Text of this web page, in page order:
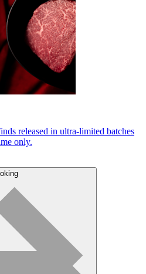
released in ultra-limited batches
only.